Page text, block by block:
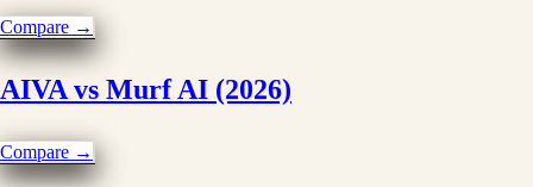
Compare →
AIVA vs Murf AI (2026)
Compare →